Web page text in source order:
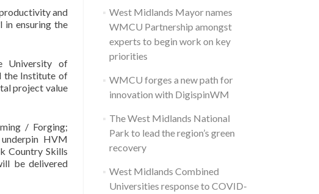
and
in ensuring the
University of
the Institute of
project value
/ Forging;
HVM
Country Skills
be delivered
West Midlands Mayor names
WMCU Partnership amongst
experts to begin work on key
priorities
WMCU forges a new path for
innovation with DigispinWM
The West Midlands National
Park to lead the region’s green
recovery
West Midlands Combined
Universities response to COVID-